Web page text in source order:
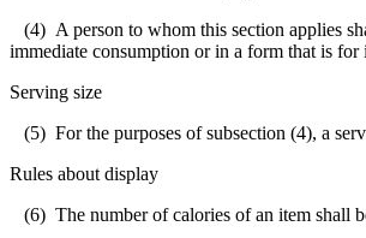
(4) A person to whom this section applies
immediate consumption or in a form that is for
Serving size
(5) For the purposes of subsection (4), a
Rules about display
(6) The number of calories of an item shall